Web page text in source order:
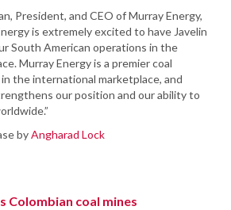
President, and CEO of Murray Energy,
is extremely excited to have Javelin
South American operations in the
Murray Energy is a premier coal
the international marketplace, and
our position and our ability to
byAngharad Lock
Colombian coal mines